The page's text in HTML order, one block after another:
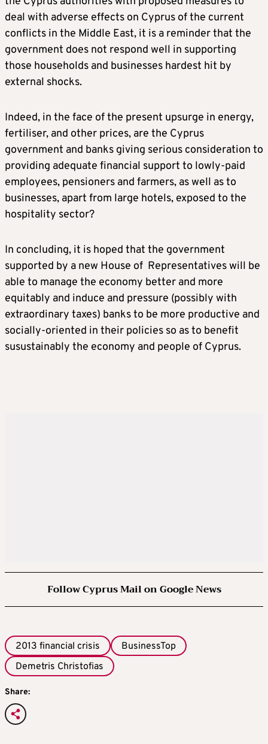
deal with adverse effects on Cyprus of the current
conflicts in the Middle East, it is a reminder that the
government does not respond well in supporting
those households and businesses hardest hit by
external shocks.
Indeed, in the face of the present upsurge in energy,
fertiliser, and other prices, are the Cyprus
government and banks giving serious consideration to
providing adequate financial support to lowly-paid
employees, pensioners and farmers, as well as to
businesses, apart from large hotels, exposed to the
hospitality sector?
In concluding, it is hoped that the government
supported by a new House of Representatives will be
able to manage the economy better and more
equitably and induce and pressure (possibly with
extraordinary taxes) banks to be more productive and
socially-oriented in their policies so as to benefit
susustainably the economy and people of Cyprus.
Follow Cyprus Mail on Google News
2013 financial crisis
BusinessTop
Demetris Christofias
Share: